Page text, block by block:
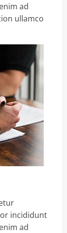
ad
ullamco
incididunt
ad